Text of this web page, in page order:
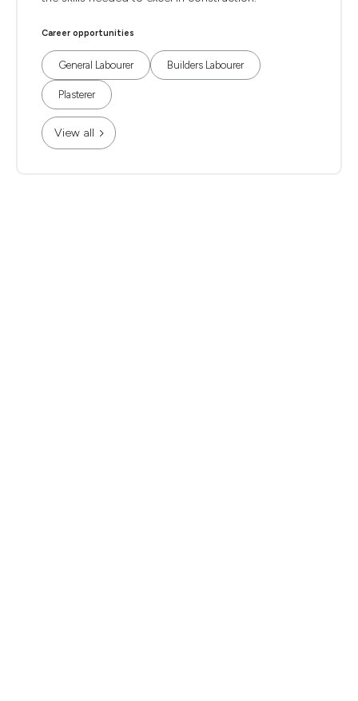
Career opportunities
General Labourer Builders Labourer
Plasterer
View all